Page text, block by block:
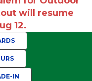
will resume
12.
IN